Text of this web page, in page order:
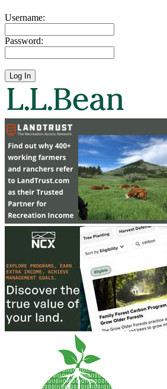
Username:
Password: